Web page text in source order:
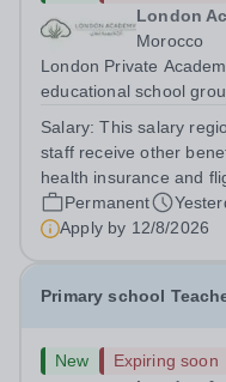
London
Morocco
London Private
educational school
following the United
from diverse
Salary:This salary
staff receive other
health insurance and
Permanent
Apply by 12/8/2026
Primary school
New Expiring soon